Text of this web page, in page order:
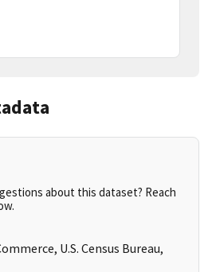
about this dataset? Reach
U.S. Census Bureau,